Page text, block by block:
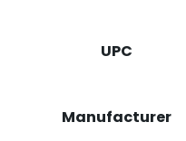
UPC
Manufacturer